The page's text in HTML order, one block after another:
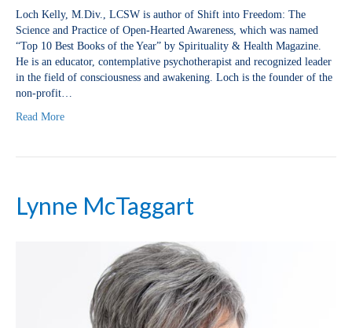
Loch Kelly, M.Div., LCSW is author of Shift into Freedom: The
Science and Practice of Open-Hearted Awareness, which was named
“Top 10 Best Books of the Year” by Spirituality & Health Magazine.
He is an educator, contemplative psychotherapist and recognized leader
in the field of consciousness and awakening. Loch is the founder of the
non-profit…
Read More
Lynne McTaggart